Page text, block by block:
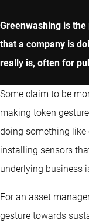
Greenwashing is
that a company is
really is, often for
Some claim to be
making token
doing something
installing sensors
underlying business
For an asset
gesture towards